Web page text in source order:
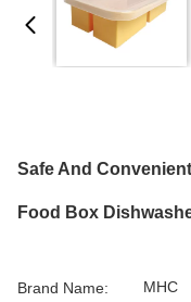
Safe And
Food Box
Brand Name: MHC